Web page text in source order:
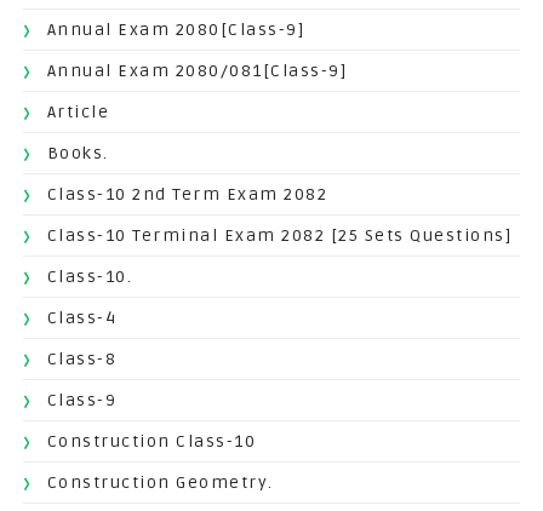
Annual Exam 2080[Class-9]
Annual Exam 2080/081[Class-9]
Article
Books.
Class-10 2nd Term Exam 2082
Class-10 Terminal Exam 2082 [25 Sets Questions]
Class-10.
Class-4
Class-8
Class-9
Construction Class-10
Construction Geometry.